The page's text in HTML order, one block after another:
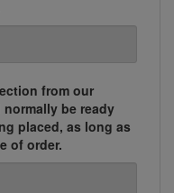
from our
be ready
placed, as long as
of order.